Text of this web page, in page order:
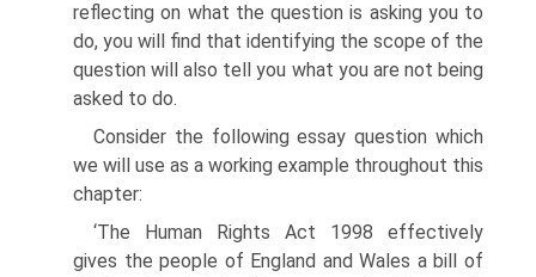
reflecting on what the question is asking you to
do, you will find that identifying the scope of the
question will also tell you what you are not being
asked to do.
Consider the following essay question which
we will use as a working example throughout this
chapter:
‘The Human Rights Act 1998 effectively
gives the people of England and Wales a bill of